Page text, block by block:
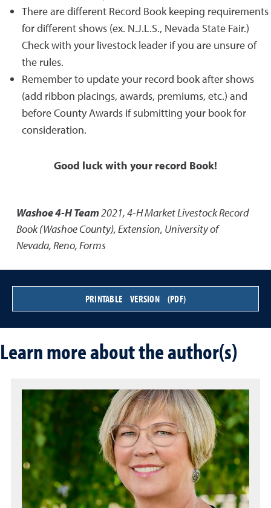
There are different Record Book keeping requirements
for different shows (ex. N.J.L.S., Nevada State Fair.)
Check with your livestock leader if you are unsure of
the rules.
Remember to update your record book after shows
(add ribbon placings, awards, premiums, etc.) and
before County Awards if submitting your book for
consideration.
Good luck with your record Book!
Washoe 4-H Team2021,4-H Market Livestock Record
Book (Washoe County),Extension, University of
Nevada, Reno, Forms
PRINTABLE VERSION (PDF)
Learn more about the author(s)